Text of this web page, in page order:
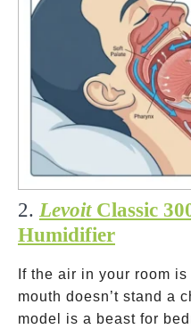
2. LevoitClassic
Humidifier
If the air in your room
mouth doesn’t stand a
model is a beast for